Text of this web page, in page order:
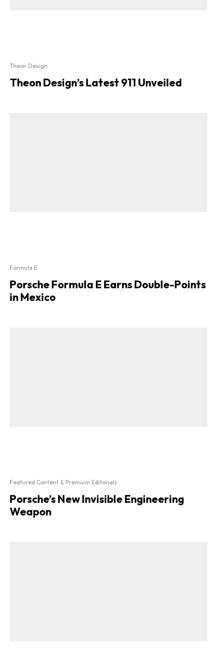
Theon Design
Theon Design’s Latest 911 Unveiled
Formula E
Porsche Formula E Earns Double-Points
in Mexico
Featured Content & Premium Editorials
Porsche’s New Invisible Engineering
Weapon